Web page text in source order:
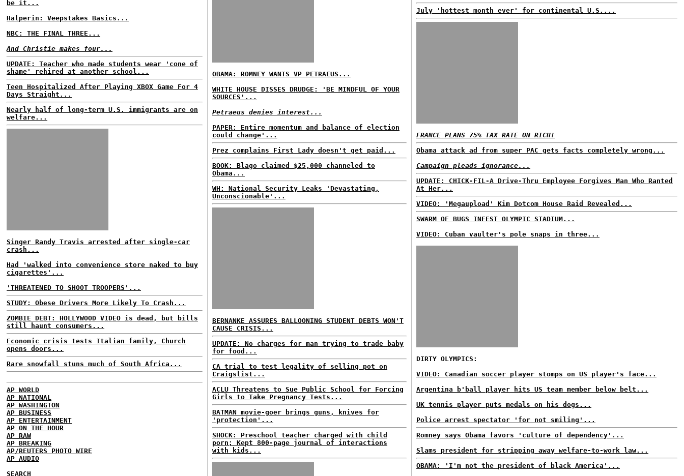
be it...
Halperin: Veepstakes Basics...
NBC: THE FINAL THREE...
And Christie makes four...
UPDATE: Teacher who made students wear 'cone of
shame' rehired at another school...
Teen Hospitalized After Playing XBOX Game For 4
Days Straight...
Nearly half of long-term U.S. immigrants are on
welfare...
Singer Randy Travis arrested after single-car
crash...
Had 'walked into convenience store naked to buy
cigarettes'...
'THREATENED TO SHOOT TROOPERS'...
STUDY: Obese Drivers More Likely To Crash...
ZOMBIE DEBT: HOLLYWOOD VIDEO is dead, but bills
still haunt consumers...
Economic crisis tests Italian family, Church
opens doors...
Rare snowfall stuns much of South Africa...
AP WORLD
AP NATIONAL
AP WASHINGTON
AP BUSINESS
AP ENTERTAINMENT
AP ON THE HOUR
AP RAW
AP BREAKING
AP/REUTERS PHOTO WIRE
AP AUDIO
SEARCH
OBAMA: ROMNEY WANTS VP PETRAEUS...
WHITE HOUSE DISSES DRUDGE: 'BE MINDFUL OF YOUR
SOURCES'...
Petraeus denies interest...
PAPER: Entire momentum and balance of election
could change'...
Prez complains First Lady doesn't get paid...
BOOK: Blago claimed $25,000 channeled to
Obama...
WH: National Security Leaks 'Devastating,
Unconscionable'...
BERNANKE ASSURES BALLOONING STUDENT DEBTS WON'T
CAUSE CRISIS...
UPDATE: No charges for man trying to trade baby
for food...
CA trial to test legality of selling pot on
Craigslist...
ACLU Threatens to Sue Public School for Forcing
Girls to Take Pregnancy Tests...
BATMAN movie-goer brings guns, knives for
'protection'...
SHOCK: Preschool teacher charged with child
porn; Kept 800-page journal of interactions
with kids...
July 'hottest month ever' for continental U.S....
FRANCE PLANS 75% TAX RATE ON RICH!
Obama attack ad from super PAC gets facts completely wrong...
Campaign pleads ignorance...
UPDATE: CHICK-FIL-A Drive-Thru Employee Forgives Man Who Ranted
At Her...
VIDEO: 'Megaupload' Kim Dotcom House Raid Revealed...
SWARM OF BUGS INFEST OLYMPIC STADIUM...
VIDEO: Cuban vaulter's pole snaps in three...
DIRTY OLYMPICS:
VIDEO: Canadian soccer player stomps on US player's face...
Argentina b'ball player hits US team member below belt...
UK tennis player puts medals on his dogs...
Police arrest spectator 'for not smiling'...
Romney says Obama favors 'culture of dependency'...
Slams president for stripping away welfare-to-work law...
OBAMA: 'I'm not the president of black America'...